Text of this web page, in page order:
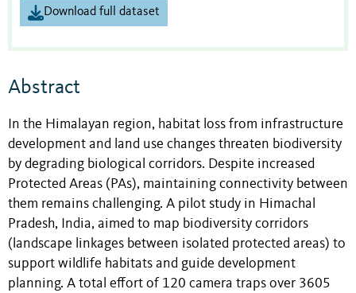
Download full dataset
Abstract
In the Himalayan region, habitat loss from infrastructure
development and land use changes threaten biodiversity
by degrading biological corridors. Despite increased
Protected Areas (PAs), maintaining connectivity between
them remains challenging. A pilot study in Himachal
Pradesh, India, aimed to map biodiversity corridors
(landscape linkages between isolated protected areas) to
support wildlife habitats and guide development
planning. A total effort of 120 camera traps over 3605